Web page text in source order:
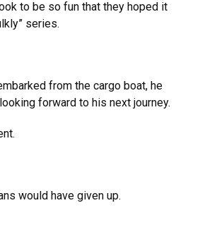
to be so fun that they hoped it
series.
from the cargo boat, he
forward to his next journey.
would have given up.